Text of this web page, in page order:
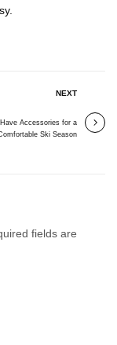
NEXT
Accessories for a
Ski Season
fields are